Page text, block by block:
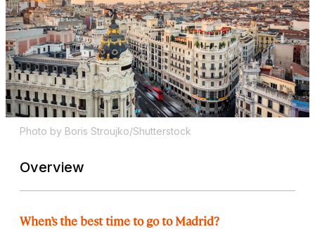
Photo by Boris Stroujko/Shutterstock
Overview
When’s the best time to go to Madrid?